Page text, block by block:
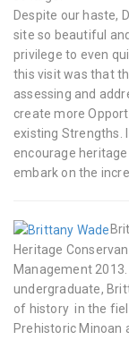
Despite our haste,
site so beautiful
privilege to even
this visit was that
assessing and
create more
existing Strengths.
encourage
embark on the
Heritage
Management
undergraduate,
of history in the
Prehistoric Minoan